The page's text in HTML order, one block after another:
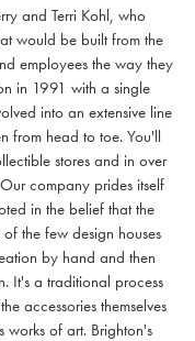
and Terri Kohl, who
would be built from the
employees the way they
in 1991 with a single
into an extensive line
from head to toe. You'll
stores and in over
company prides itself
in the belief that the
the few design houses
by hand and then
It's a traditional process
accessories themselves
works of art. Brighton's